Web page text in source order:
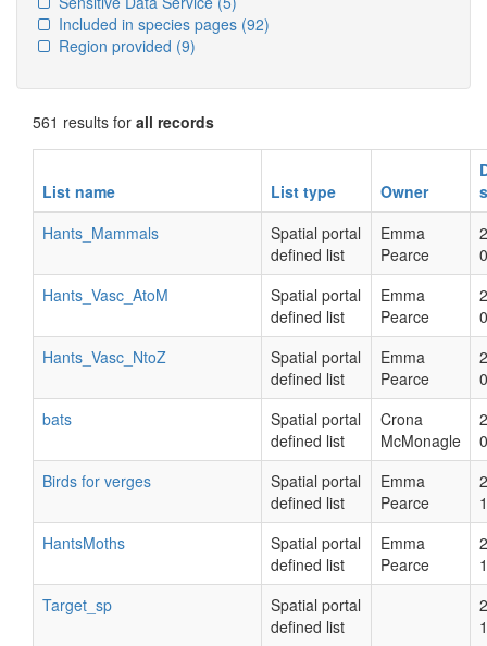
Included in species pages (92)
Region provided (9)
561 results for all records
List name List type Owner
Hants_Mammals
Spatial portal
defined list
Emma
Pearce
Hants_Vasc_AtoM
Spatial portal
defined list
Emma
Pearce
Hants_Vasc_NtoZ
Spatial portal
defined list
Emma
Pearce
bats
Spatial portal
defined list
Crona
McMonagle
Birds for verges
Spatial portal
defined list
Emma
Pearce
HantsMoths
Spatial portal
defined list
Emma
Pearce
Target_sp
Spatial portal
defined list